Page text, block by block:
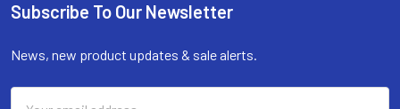
Footer
Subscribe To Our Newsletter
News, new product updates & sale alerts.